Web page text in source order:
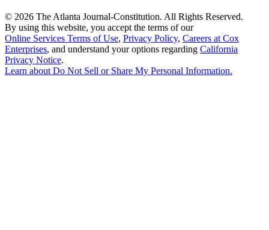
© 2026 The Atlanta Journal-Constitution. All Rights Reserved.
By using this website, you accept the terms of our
Online Services Terms of Use, Privacy Policy, Careers at Cox
Enterprises, and understand your options regarding California
Privacy Notice.
Learn about Do Not Sell or Share My Personal Information.